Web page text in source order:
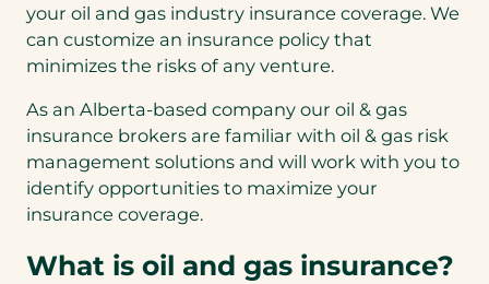
your oil and gas industry insurance coverage. We
can customize an insurance policy that
minimizes the risks of any venture.
As an Alberta-based company our oil & gas
insurance brokers are familiar with oil & gas risk
management solutions and will work with you to
identify opportunities to maximize your
insurance coverage.
What is oil and gas insurance?